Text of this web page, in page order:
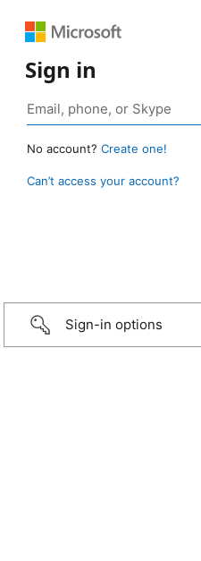
Sign in
No account? Create one!
Can’t access your account?
Sign-in options